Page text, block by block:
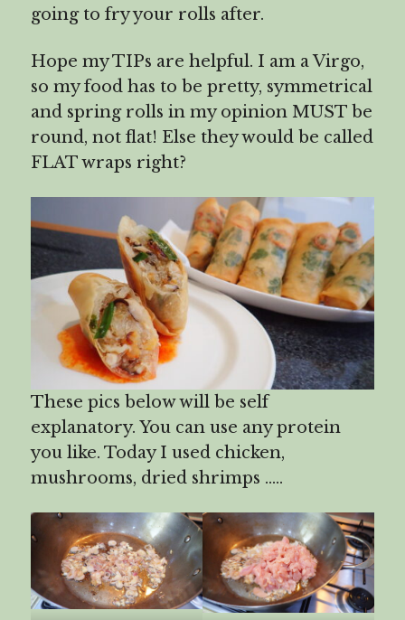
going to fry your rolls after.
Hope my TIPs are helpful. I am a Virgo,
so my food has to be pretty, symmetrical
and spring rolls in my opinion MUST be
round, not flat! Else they would be called
FLAT wraps right?
These pics below will be self
explanatory. You can use any protein
you like. Today I used chicken,
mushrooms, dried shrimps …..